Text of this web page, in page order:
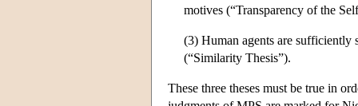
motives (“Transparency of the
(3) Human agents are sufficiently
(“Similarity Thesis”).
These three theses must be true in